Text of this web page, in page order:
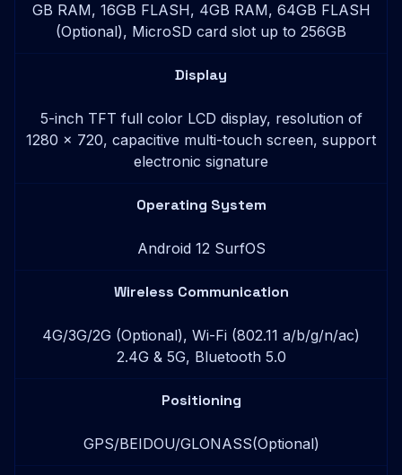
GB RAM, 16GB FLASH, 4GB RAM, 64GB FLASH
(Optional), MicroSD card slot up to 256GB
Display
5-inch TFT full color LCD display, resolution of
1280 x 720, capacitive multi-touch screen, support
electronic signature
Operating System
Android 12 SurfOS
Wireless Communication
4G/3G/2G (Optional), Wi-Fi (802.11 a/b/g/n/ac)
2.4G & 5G, Bluetooth 5.0
Positioning
GPS/BEIDOU/GLONASS(Optional)